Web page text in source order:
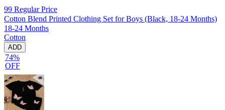
99 Regular Price
Cotton Blend Printed Clothing Set for Boys (Black, 18-24 Months)
18-24 Months
Cotton
ADD
74%
OFF